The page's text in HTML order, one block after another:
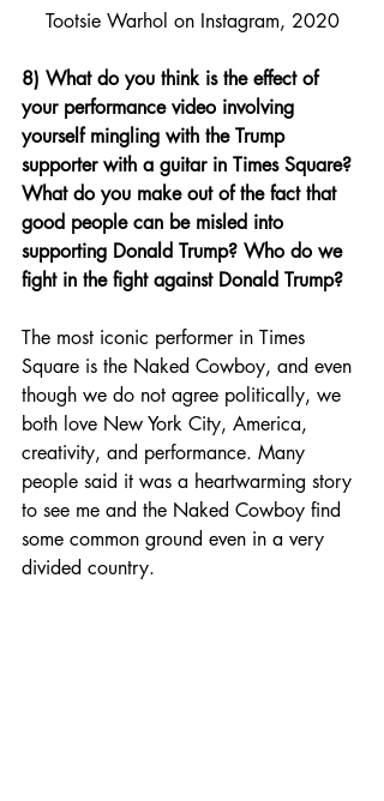
Tootsie Warhol on Instagram, 2020
8) What do you think is the effect of
your performance video involving
yourself mingling with the Trump
supporter with a guitar in Times Square?
What do you make out of the fact that
good people can be misled into
supporting Donald Trump? Who do we
fight in the fight against Donald Trump?
The most iconic performer in Times
Square is the Naked Cowboy, and even
though we do not agree politically, we
both love New York City, America,
creativity, and performance. Many
people said it was a heartwarming story
to see me and the Naked Cowboy find
some common ground even in a very
divided country.